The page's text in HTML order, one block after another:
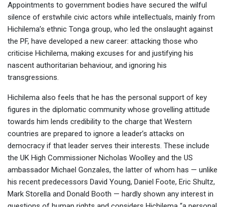
Appointments to government bodies have secured the wilful
silence of erstwhile civic actors while intellectuals, mainly from
Hichilema’s ethnic Tonga group, who led the onslaught against
the PF, have developed a new career: attacking those who
criticise Hichilema, making excuses for and justifying his
nascent authoritarian behaviour, and ignoring his
transgressions.
Hichilema also feels that he has the personal support of key
figures in the diplomatic community whose grovelling attitude
towards him lends credibility to the charge that Western
countries are prepared to ignore a leader’s attacks on
democracy if that leader serves their interests. These include
the UK High Commissioner Nicholas Woolley and the US
ambassador Michael Gonzales, the latter of whom has — unlike
his recent predecessors David Young, Daniel Foote, Eric Shultz,
Mark Storella and Donald Booth — hardly shown any interest in